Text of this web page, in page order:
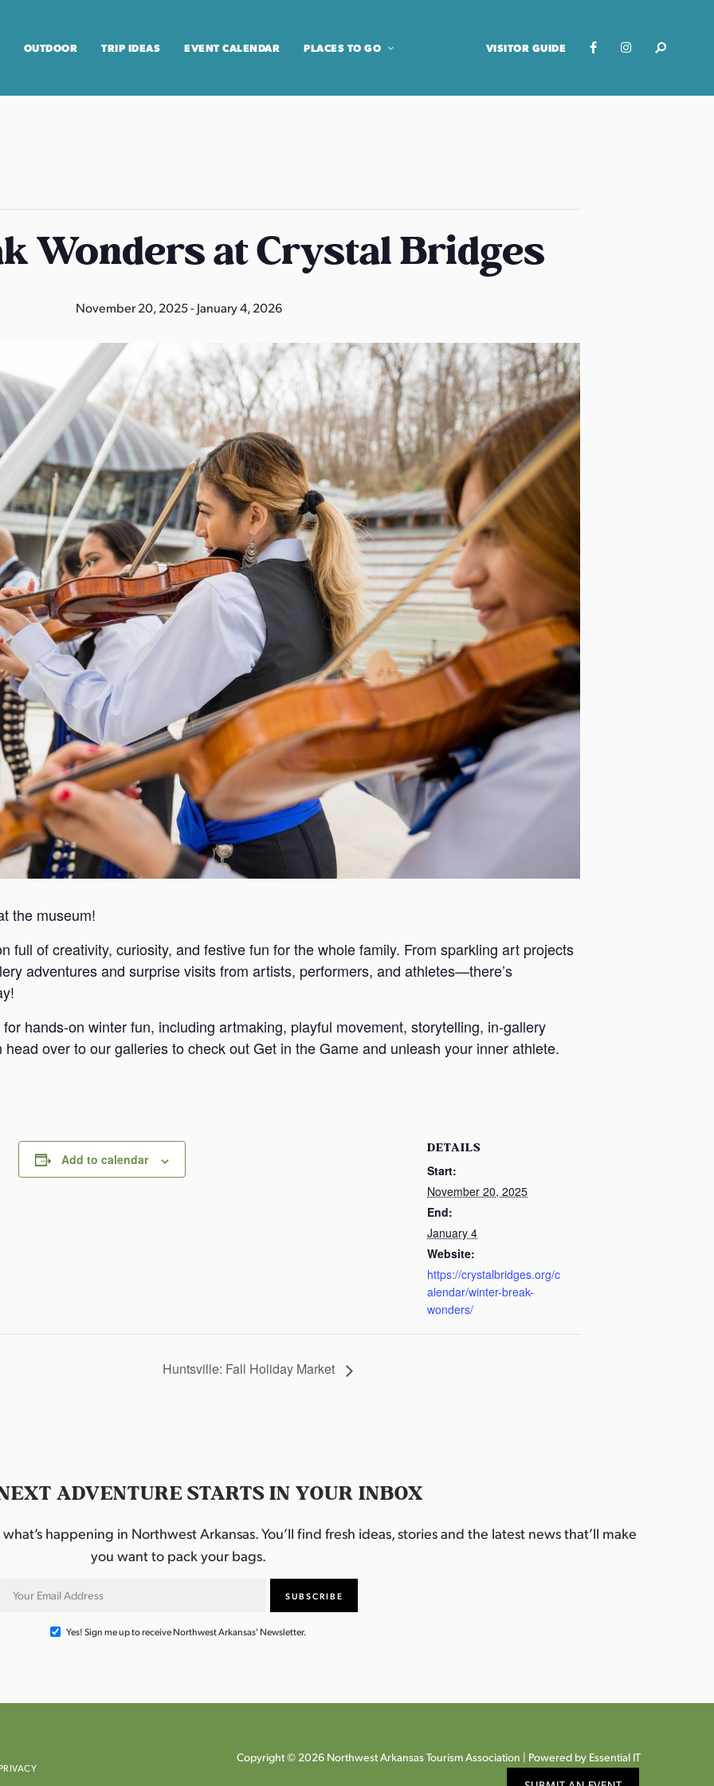
OUTDOOR TRIP IDEAS EVENT CALENDAR PLACES TO GO VISITOR GUIDE
Wonders at Crystal Bridges
November 20, 2025-January 4, 2026
the museum!
full of creativity, curiosity, and festive fun for the whole family. From sparkling art projects
adventures and surprise visits from artists, performers, and athletes—there’s
hands-on winter fun, including artmaking, playful movement, storytelling, in-gallery
over to our galleries to check out Get in the Game and unleash your inner athlete.
Add to calendar
DETAILS
Start:
November 20, 2025
End:
January 4
Website:
https://crystalbridges.org/c
alendar/winter-break-
wonders/
Huntsville: Fall Holiday Market
ADVENTURE STARTS IN YOUR INBOX
happening in Northwest Arkansas. You’ll find fresh ideas, stories and the latest news that’ll make
you want to pack your bags.
Yes! Sign me up to receive Northwest Arkansas' Newsletter.
PRIVACY
Copyright © 2026 Northwest Arkansas Tourism Association | Powered by Essential IT